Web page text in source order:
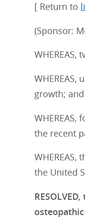
[ Return to
(Sponsor:
growth; and
the recent
WHEREAS,
the United